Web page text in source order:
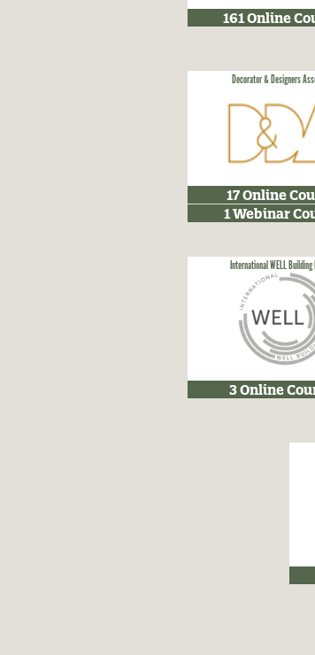
161 Online
Decorator & Designers
17 Online
1 Webinar
International WELL
3 Online